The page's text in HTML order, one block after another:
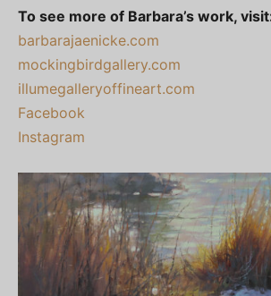
To see more of Barbara’s work,
barbarajaenicke.com
mockingbirdgallery.com
illumegalleryoffineart.com
Facebook
Instagram